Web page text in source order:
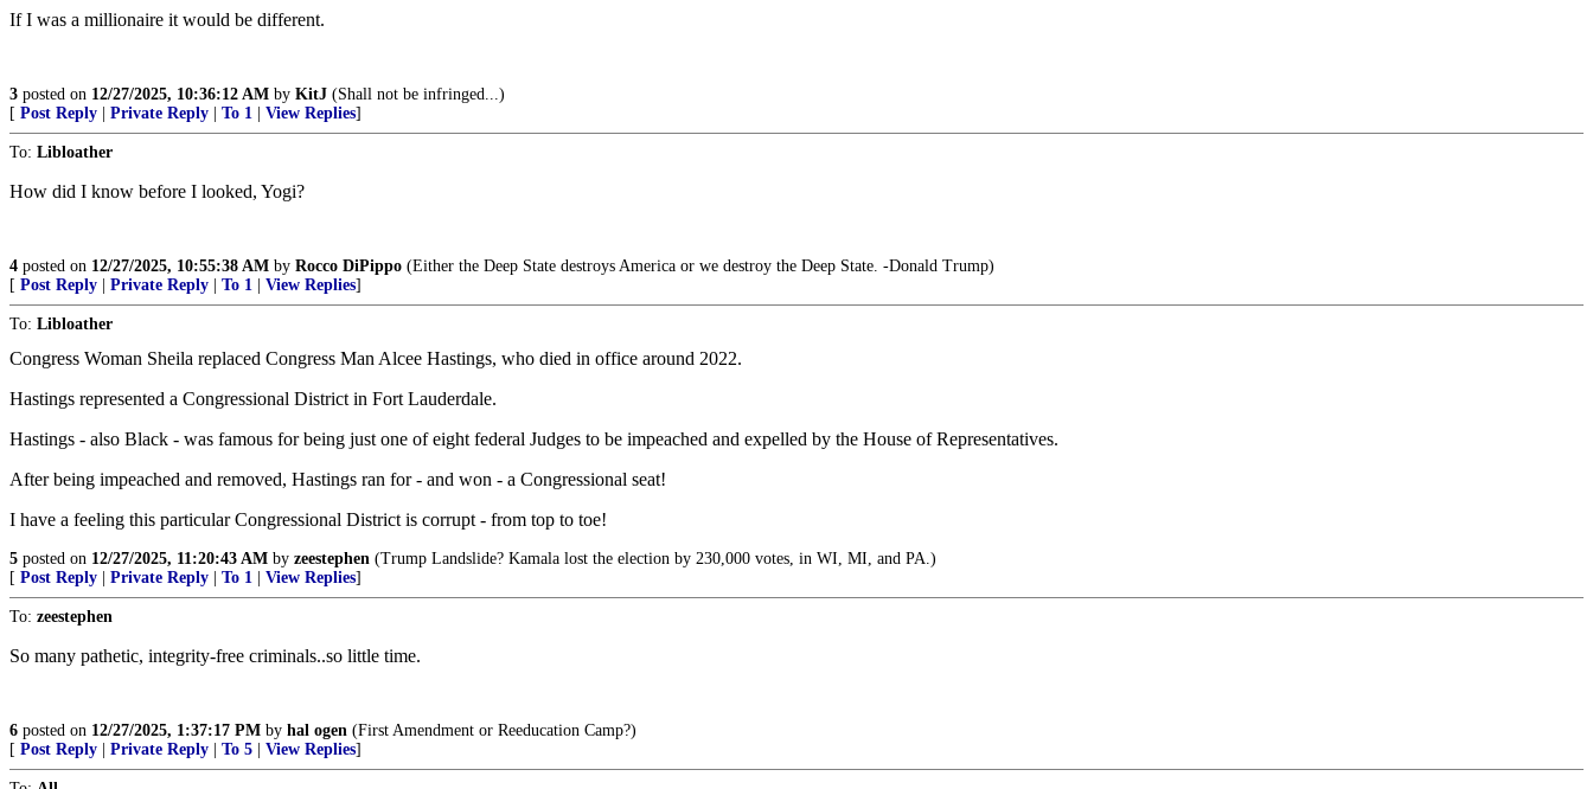
If I was a millionaire it would be different.
3 posted on 12/27/2025, 10:36:12 AM by KitJ (Shall not be infringed...)
[ Post Reply Private Reply To 1 View Replies]
To: Libloather
How did I know before I looked, Yogi?
4 posted on 12/27/2025, 10:55:38 AM by Rocco DiPippo (Either the Deep State destroys America or we destroy the Deep State. -Donald Trump)
[ Post Reply Private Reply To 1 View Replies]
To: Libloather
Congress Woman Sheila replaced Congress Man Alcee Hastings, who died in office around 2022.
Hastings represented a Congressional District in Fort Lauderdale.
Hastings - also Black - was famous for being just one of eight federal Judges to be impeached and expelled by the House of Representatives.
After being impeached and removed, Hastings ran for - and won - a Congressional seat!
I have a feeling this particular Congressional District is corrupt - from top to toe!
5 posted on 12/27/2025, 11:20:43 AM by zeestephen (Trump Landslide? Kamala lost the election by 230,000 votes, in WI, MI, and PA.)
[ Post Reply Private Reply To 1 View Replies]
To: zeestephen
So many pathetic, integrity-free criminals..so little time.
6 posted on 12/27/2025, 1:37:17 PM by hal ogen (First Amendment or Reeducation Camp?)
[ Post Reply Private Reply To 5 View Replies]